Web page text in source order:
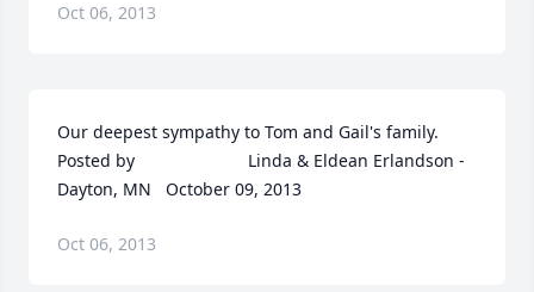
Oct 06, 2013
Our deepest sympathy to Tom and Gail's family.
Posted by  						Linda & Eldean Erlandson -
Dayton, MN   October 09, 2013
Oct 06, 2013